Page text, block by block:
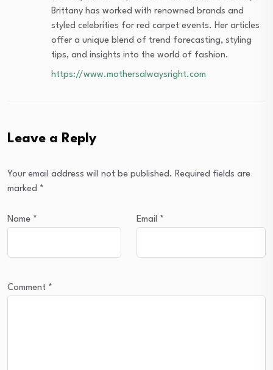
Brittany has worked with renowned brands and
styled celebrities for red carpet events. Her articles
offer a unique blend of trend forecasting, styling
tips, and insights into the world of fashion.
https://www.mothersalwaysright.com
Leave a Reply
Your email address will not be published. Required fields are
marked *
Name * Email *
Comment *